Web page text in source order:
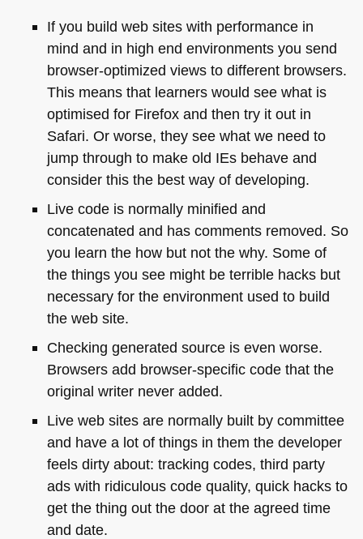
If you build web sites with performance in
mind and in high end environments you send
browser-optimized views to different browsers.
This means that learners would see what is
optimised for Firefox and then try it out in
Safari. Or worse, they see what we need to
jump through to make old IEs behave and
consider this the best way of developing.
Live code is normally minified and
concatenated and has comments removed. So
you learn the how but not the why. Some of
the things you see might be terrible hacks but
necessary for the environment used to build
the web site.
Checking generated source is even worse.
Browsers add browser-specific code that the
original writer never added.
Live web sites are normally built by committee
and have a lot of things in them the developer
feels dirty about: tracking codes, third party
ads with ridiculous code quality, quick hacks to
get the thing out the door at the agreed time
and date.